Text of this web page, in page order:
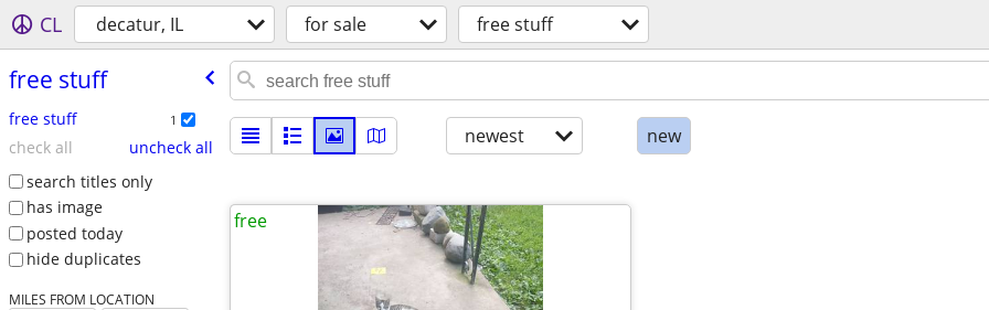
CL decatur, IL for sale free stuff
free stuff
free stuff 1
check all
uncheck all
search titles only
has image
posted today
hide duplicates
MILES FROM LOCATION
newest new
free